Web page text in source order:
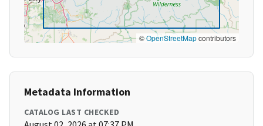
©OpenStreetMapcontributors
Metadata Information
CATALOG LAST CHECKED